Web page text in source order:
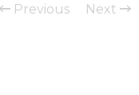
Previous Next